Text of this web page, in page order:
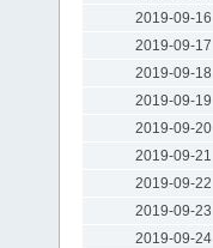
2019-09-16
2019-09-17
2019-09-18
2019-09-19
2019-09-20
2019-09-21
2019-09-22
2019-09-23
2019-09-24